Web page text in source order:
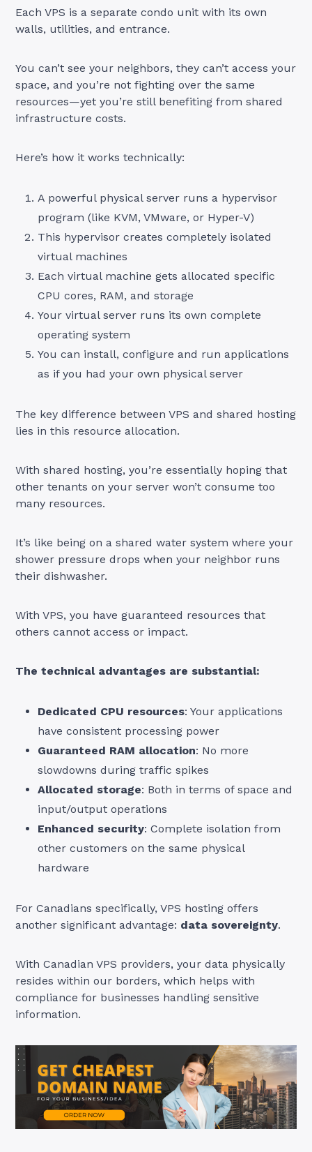
Each VPS is a separate condo unit with its own
walls, utilities, and entrance.
You can’t see your neighbors, they can’t access your
space, and you’re not fighting over the same
resources—yet you’re still benefiting from shared
infrastructure costs.
Here’s how it works technically:
A powerful physical server runs a hypervisor
program (like KVM, VMware, or Hyper-V)
This hypervisor creates completely isolated
virtual machines
Each virtual machine gets allocated specific
CPU cores, RAM, and storage
Your virtual server runs its own complete
operating system
You can install, configure and run applications
as if you had your own physical server
The key difference between VPS and shared hosting
lies in this resource allocation.
With shared hosting, you’re essentially hoping that
other tenants on your server won’t consume too
many resources.
It’s like being on a shared water system where your
shower pressure drops when your neighbor runs
their dishwasher.
With VPS, you have guaranteed resources that
others cannot access or impact.
The technical advantages are substantial:
Dedicated CPU resources: Your applications
have consistent processing power
Guaranteed RAM allocation: No more
slowdowns during traffic spikes
Allocated storage: Both in terms of space and
input/output operations
Enhanced security: Complete isolation from
other customers on the same physical
hardware
For Canadians specifically, VPS hosting offers
another significant advantage: data sovereignty.
With Canadian VPS providers, your data physically
resides within our borders, which helps with
compliance for businesses handling sensitive
information.